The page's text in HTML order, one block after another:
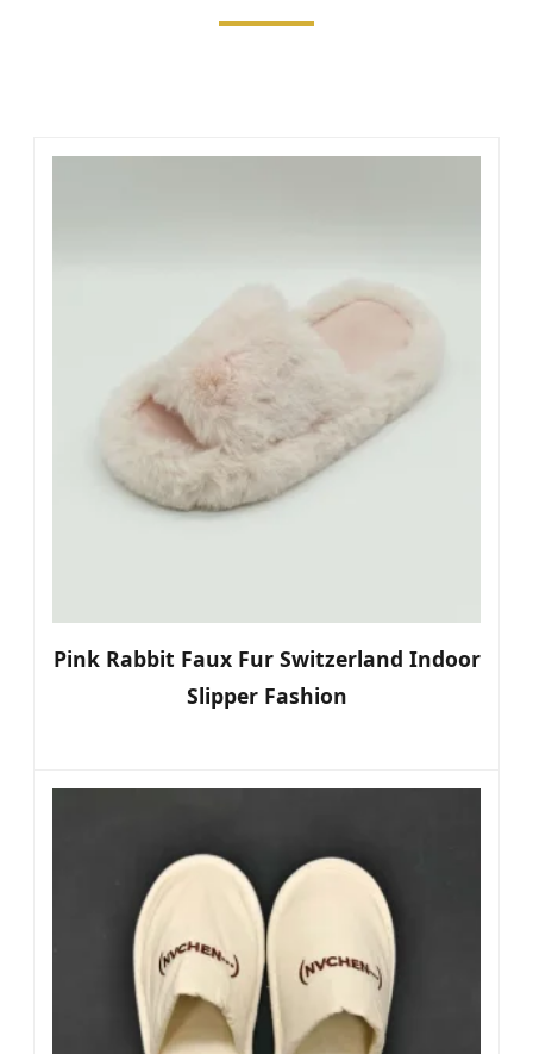
Pink Rabbit Faux Fur Switzerland Indoor
Slipper Fashion